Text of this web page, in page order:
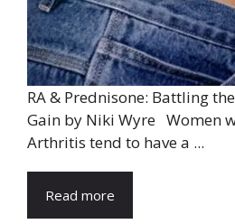
RA & Prednisone: Battling
Gain by Niki Wyre Women
Arthritis tend to have a ...
Read more